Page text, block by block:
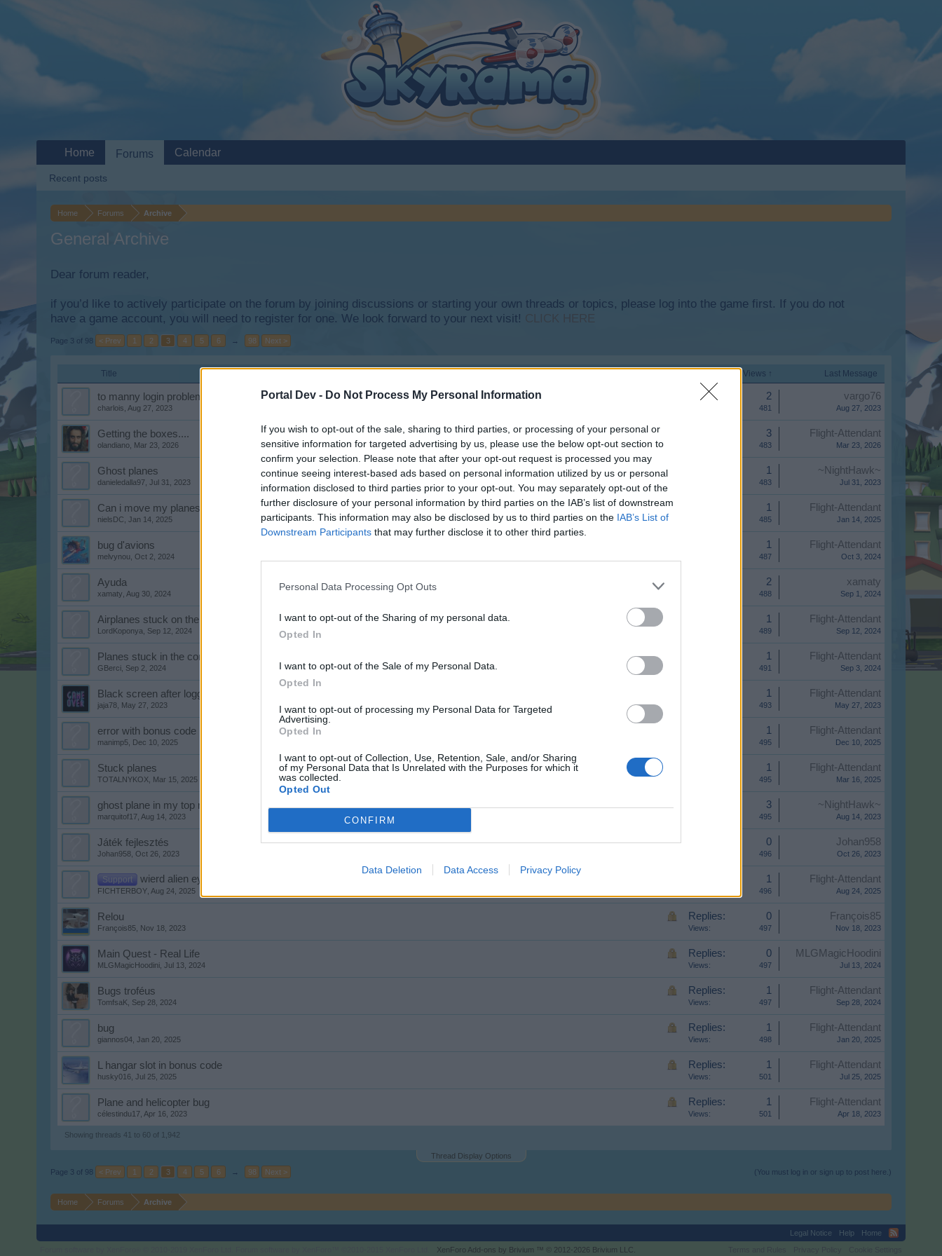
Portal Dev - Do Not Process My Personal Information
If you wish to opt-out of the sale, sharing to third parties, or processing of your personal or
sensitive information for targeted advertising by us, please use the below opt-out section to
confirm your selection. Please note that after your opt-out request is processed you may
continue seeing interest-based ads based on personal information utilized by us or personal
information disclosed to third parties prior to your opt-out. You may separately opt-out of the
further disclosure of your personal information by third parties on the IAB’s list of downstream
participants. This information may also be disclosed by us to third parties on the IAB’s List of
Downstream Participants that may further disclose it to other third parties.
Personal Data Processing Opt Outs
I want to opt-out of the Sharing of my personal data.
Opted In
I want to opt-out of the Sale of my Personal Data.
Opted In
I want to opt-out of processing my Personal Data for Targeted
Advertising.
Opted In
I want to opt-out of Collection, Use, Retention, Sale, and/or Sharing
of my Personal Data that Is Unrelated with the Purposes for which it
was collected.
Opted Out
CONFIRM
Data Deletion Data Access Privacy Policy
Home Forums Archive
General Archive
Dear forum reader,
if you’d like to actively participate on the forum by joining discussions or starting your own threads or topics, please log into the game first. If you do not
have a game account, you will need to register for one. We look forward to your next visit! CLICK HERE
Page 3 of 98 < Prev 1 2 3 4 5 6 → 98 Next >
Title Views ↑ Last Message
to manny login problems last day,s lost lots of QS Time and building XXL plains
charlois Aug 27, 2023
Replies: 2
481
vargo76
Aug 27, 2023
Getting the boxes....
olandiano Mar 23, 2026
3
483
Flight-Attendant
Mar 23, 2026
Ghost planes
danieledalla97 Jul 31, 2023
1
483
~NightHawk~
Jul 31, 2023
Can i move my planes in my hangar
nielsDC Jan 14, 2025
1
485
Flight-Attendant
Jan 14, 2025
bug d'avions
melvynou Oct 2, 2024
1
487
Flight-Attendant
Oct 3, 2024
Ayuda
xamaty Aug 30, 2024
2
488
xamaty
Sep 1, 2024
Airplanes stuck on the map
LordKoponya Sep 12, 2024
1
489
Flight-Attendant
Sep 12, 2024
Planes stuck in the corner of the airport
GBerci Sep 2, 2024
1
491
Flight-Attendant
Sep 3, 2024
Black screen after loggin in
jaja78 May 27, 2023
1
493
Flight-Attendant
May 27, 2023
error with bonus code
manimp5 Dec 10, 2025
1
495
Flight-Attendant
Dec 10, 2025
Stuck planes
TOTALNYKOX Mar 15, 2025
1
495
Flight-Attendant
Mar 16, 2025
ghost plane in my top right of my airport
marquitof17 Aug 14, 2023
3
495
~NightHawk~
Aug 14, 2023
Játék fejlesztés
Johan958 Oct 26, 2023
0
496
Johan958
Oct 26, 2023
Support wierd alien eyes i keep getting
FICHTERBOY Aug 24, 2025
1
496
Flight-Attendant
Aug 24, 2025
Relou
François85 Nov 18, 2023
Replies: 0
Views: 497
François85
Nov 18, 2023
Main Quest - Real Life
MLGMagicHoodini Jul 13, 2024
Replies: 0
Views: 497
MLGMagicHoodini
Jul 13, 2024
Bugs troféus
TomfsaK Sep 28, 2024
Replies: 1
Views: 497
Flight-Attendant
Sep 28, 2024
bug
giannos04 Jan 20, 2025
Replies: 1
Views: 498
Flight-Attendant
Jan 20, 2025
L hangar slot in bonus code
husky016 Jul 25, 2025
Replies: 1
Views: 501
Flight-Attendant
Jul 25, 2025
Plane and helicopter bug
célestindu17 Apr 16, 2023
Replies: 1
Views: 501
Flight-Attendant
Apr 18, 2023
Showing threads 41 to 60 of 1,942
Thread Display Options
(You must log in or sign up to post here.)
Page 3 of 98 < Prev 1 2 3 4 5 6 → 98 Next >
Home Forums Archive
Home Forums
Recent posts
Calendar
Legal Notice Help
Home
XenForo Add-ons by Brivium ™ © 2012-2026 Brivium LLC.